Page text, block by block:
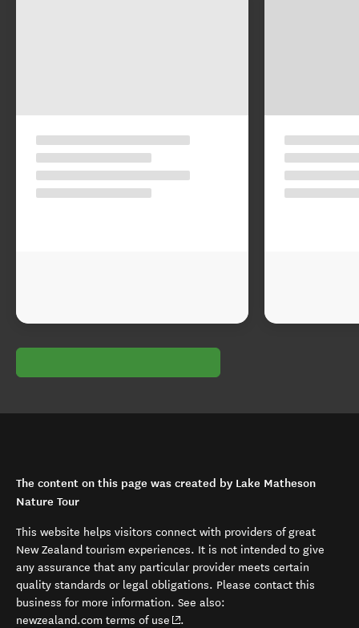
The content on this page was created by Lake Matheson
Nature Tour
This website helps visitors connect with providers of great
New Zealand tourism experiences. It is not intended to give
any assurance that any particular provider meets certain
quality standards or legal obligations. Please contact this
business for more information. See also:
newzealand.com terms of use (opens in new window)
.